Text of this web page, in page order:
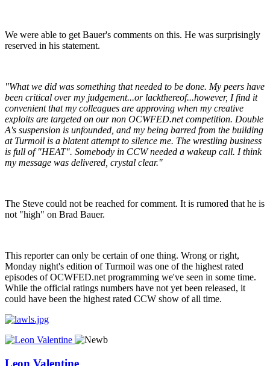
We were able to get Bauer's comments on this. He was surprisingly
reserved in his statement.
"What we did was something that needed to be done. My peers have
been critical over my judgement...or lackthereof...however, I find it
convenient that my colleagues are approving when my creative
exploits are targeted on our non OCWFED.net competition. Double
A's suspension is unfounded, and my being barred from the building
at Turmoil is a blatent attempt to silence me. The wrestling business
is full of "HEAT". Somebody in CCW needed a wakeup call. I think
my message was delivered, crystal clear."
The Steve could not be reached for comment. It is rumored that he is
not "high" on Brad Bauer.
This reporter can only be certain of one thing. Wrong or right,
Monday night's edition of Turmoil was one of the highest rated
episodes of OCWFED.net programming we've seen in some time.
While the official ratings numbers have not yet been released, it
could have been the highest rated CCW show of all time.
Leon Valentine